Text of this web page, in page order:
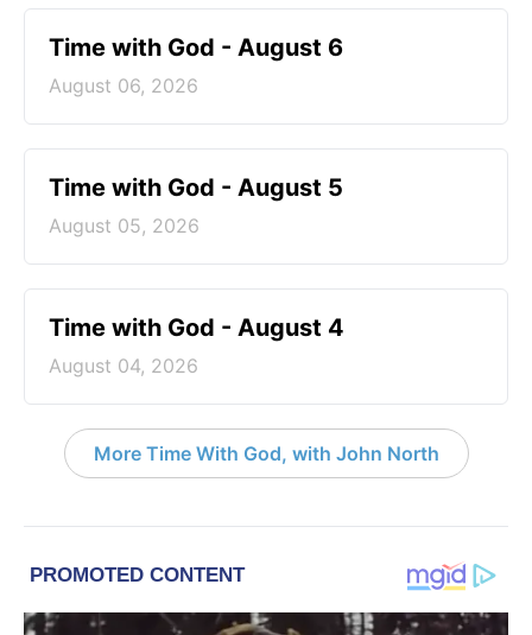
Time with God - August 6
August 06, 2026
Time with God - August 5
August 05, 2026
Time with God - August 4
August 04, 2026
More Time With God, with John North